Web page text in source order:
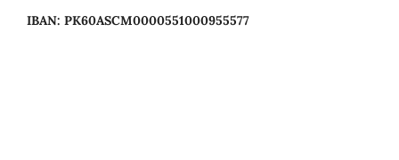
IBAN: PK60ASCM0000551000955577